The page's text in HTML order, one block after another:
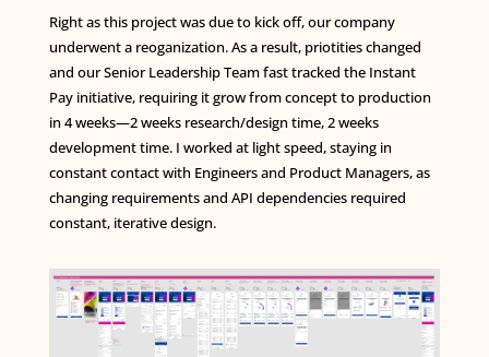
Right as this project was due to kick off, our company
underwent a reoganization. As a result, priotities changed
and our Senior Leadership Team fast tracked the Instant
Pay initiative, requiring it grow from concept to production
in 4 weeks—2 weeks research/design time, 2 weeks
development time. I worked at light speed, staying in
constant contact with Engineers and Product Managers, as
changing requirements and API dependencies required
constant, iterative design.